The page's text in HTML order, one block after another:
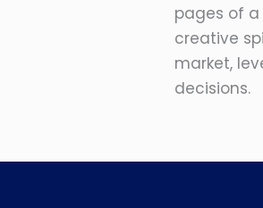
pages of
creative
market,
decisions.